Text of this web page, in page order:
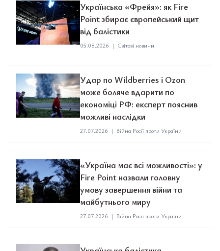
Українська «Фрейя»: як Fire
Point збирає європейський щит
від балістики
05.08.2026 | Світові новини
Удар по Wildberries і Ozon
може боляче вдарити по
економіці РФ: експерт пояснив
можливі наслідки
27.07.2026 | Війна Росії проти України
«Україна має всі можливості»: у
Fire Point назвали головну
умову завершення війни та
майбутнього миру
27.07.2026 | Війна Росії проти України